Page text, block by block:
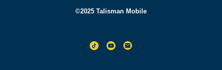
©2025 Talisman Mobile